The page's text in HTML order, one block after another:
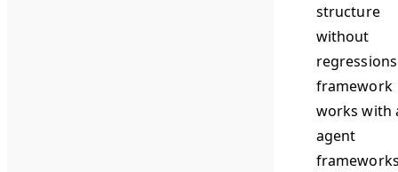
structure
without
framework
works with
agent